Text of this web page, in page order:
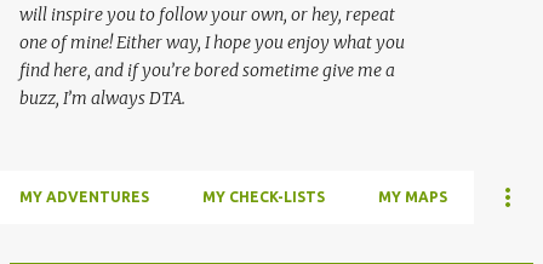
will inspire you to follow your own, or hey, repeat
one of mine! Either way, I hope you enjoy what you
find here, and if you’re bored sometime give me a
buzz, I’m always DTA.
MY ADVENTURES MY CHECK-LISTS MY MAPS